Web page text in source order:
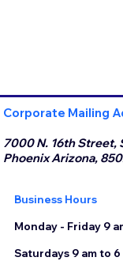
Corporate Mailing
7000 N. 16th Street,
Phoenix Arizona,
Business Hours
Monday - Friday 9
Saturdays 9 am to 6